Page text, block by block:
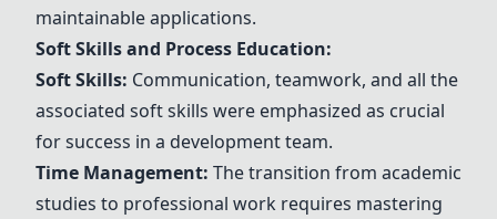
maintainable applications.
Soft Skills and Process Education:
Soft Skills: Communication, teamwork, and all the
associated soft skills were emphasized as crucial
for success in a development team.
Time Management: The transition from academic
studies to professional work requires mastering